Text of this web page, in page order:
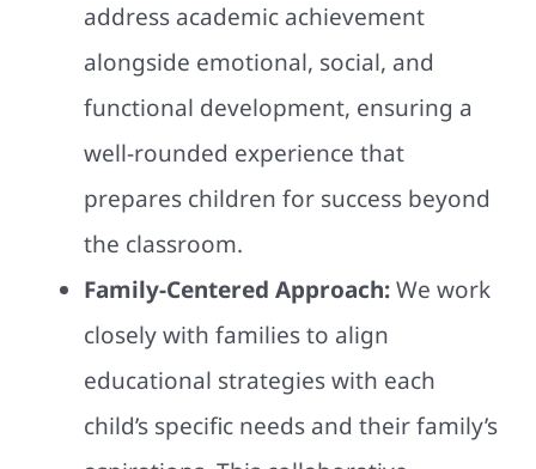
address academic achievement
alongside emotional, social, and
functional development, ensuring a
well-rounded experience that
prepares children for success beyond
the classroom.
Family-Centered Approach:We work
closely with families to align
educational strategies with each
child’s specific needs and their family’s